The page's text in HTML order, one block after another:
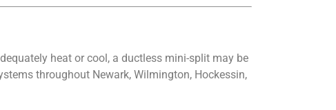
heat or cool, a ductless mini-split may be
throughout Newark, Wilmington, Hockessin,